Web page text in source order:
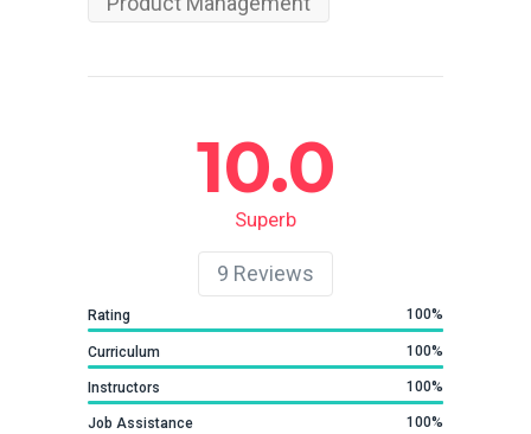
10.0
Superb
9 Reviews
Rating 100
Curriculum 100
Instructors 100
Job Assistance 100